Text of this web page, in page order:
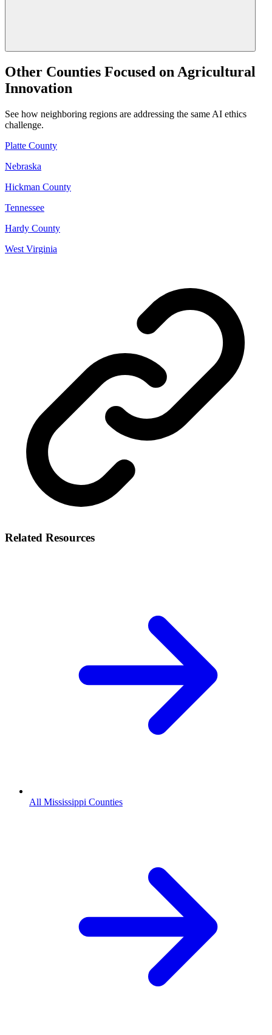
Other Counties Focused on Agricultural
Innovation
See how neighboring regions are addressing the same AI ethics
challenge.
Platte County
Nebraska
Hickman County
Tennessee
Hardy County
West Virginia
Related Resources
All Mississippi Counties